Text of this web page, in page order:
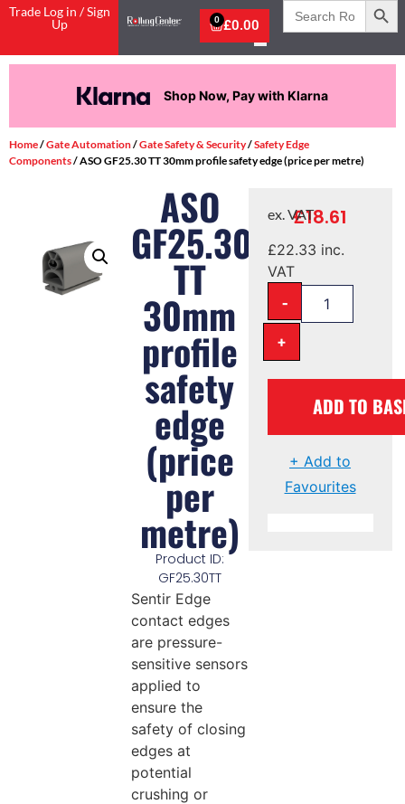
Trade Log in / Sign
Up
£0.00
0
Search
for:
Shop Now, Pay with Klarna
Home/Gate Automation/Gate Safety & Security/Safety Edge
Components/ ASO GF25.30 TT 30mm profile safety edge (price per metre)
ASO
GF25.30
TT
30mm
profile
safety
edge
(price
per
metre)
Product ID:
GF25.30TT
Sentir Edge
contact edges
are pressure-
sensitive sensors
applied to
ensure the
safety of closing
edges at
potential
crushing or
£18.61
ex. VAT
£22.33 inc.
VAT
-
+
ADD TO
+ Add to
Favourites